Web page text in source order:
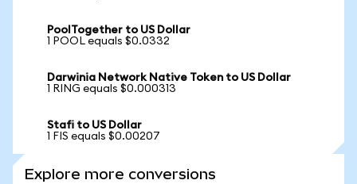
PoolTogether to US Dollar
1 POOL equals $0.0332
Darwinia Network Native Token to US Dollar
1 RING equals $0.000313
Stafi to US Dollar
1 FIS equals $0.00207
Explore more conversions